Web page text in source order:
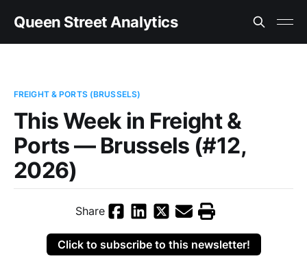
Queen Street Analytics
FREIGHT & PORTS (BRUSSELS)
This Week in Freight &
Ports — Brussels (#12,
2026)
Share
Click to subscribe to this newsletter!